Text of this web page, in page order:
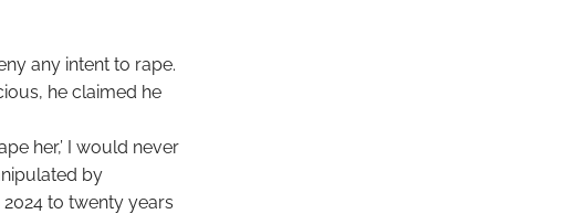
any intent to rape.
he claimed he
her,’ I would never
by
to twenty years